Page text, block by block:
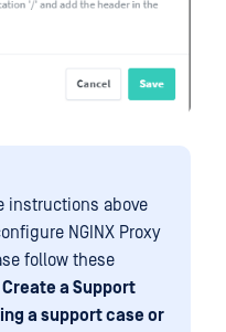
instructions above
NGINX Proxy
follow these
Create a Support
a support case or